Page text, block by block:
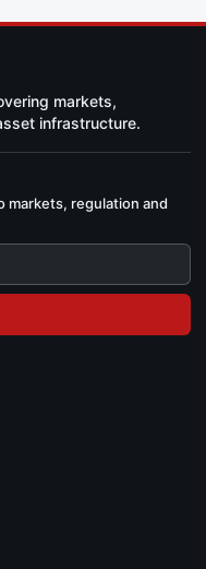
markets,
infrastructure.
markets, regulation and